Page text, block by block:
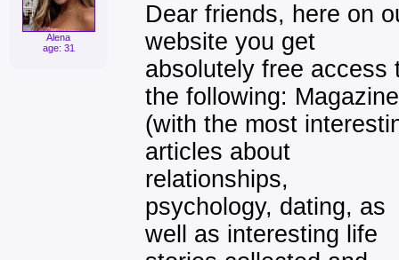
Alena
age: 31
Dear friends, here on
website you get
absolutely free access
the following: Magazine
(with the most
articles about
relationships,
psychology, dating, as
well as interesting life